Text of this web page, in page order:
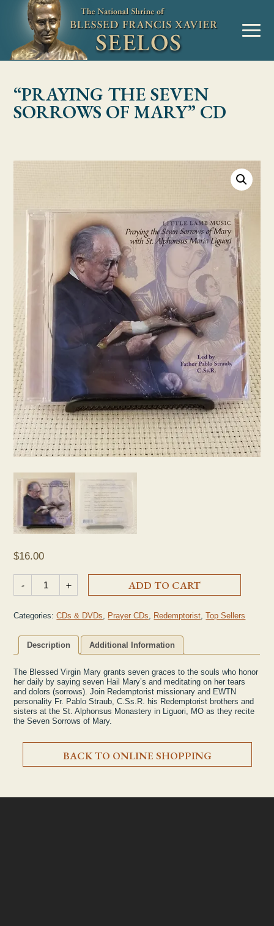
Skip to Content
MENU
“PRAYING THE SEVEN
SORROWS OF MARY” CD
$16.00
-
"Praying the Seven Sorrows of Mary" CD quantity
+ ADD TO CART
Categories:CDs & DVDs, Prayer CDs, Redemptorist,Top Sellers
Description Additional Information
The Blessed Virgin Mary grants seven graces to the souls who honor
her daily by saying seven Hail Mary’s and meditating on her tears
and dolors (sorrows). Join Redemptorist missionary and EWTN
personality Fr. Pablo Straub, C.Ss.R. his Redemptorist brothers and
sisters at the St. Alphonsus Monastery in Liguori, MO as they recite
the Seven Sorrows of Mary.
BACK TO ONLINE SHOPPING